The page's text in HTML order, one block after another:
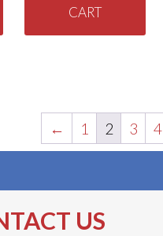
CART
← 1 2 3 4
US